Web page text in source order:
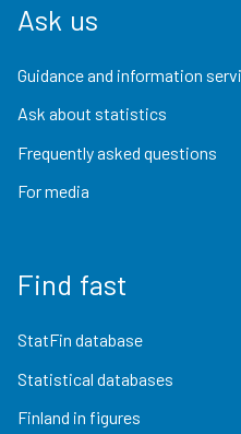
Ask us
Guidance and information
Ask about statistics
Frequently asked questions
For media
Find fast
StatFin database
Statistical databases
Finland in figures